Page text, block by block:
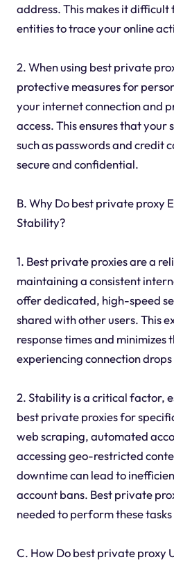
address. This makes it
entities to trace your online
2. When using best private
protective measures for
your internet connection and
access. This ensures that
such as passwords and credit
secure and confidential.
B. Why Do best private proxy
Stability?
1. Best private proxies are a
maintaining a consistent
offer dedicated, high-speed
shared with other users. This
response times and minimizes
experiencing connection
2. Stability is a critical factor,
best private proxies for
web scraping, automated
accessing geo-restricted
downtime can lead to
account bans. Best private
needed to perform these
C. How Do best private proxy